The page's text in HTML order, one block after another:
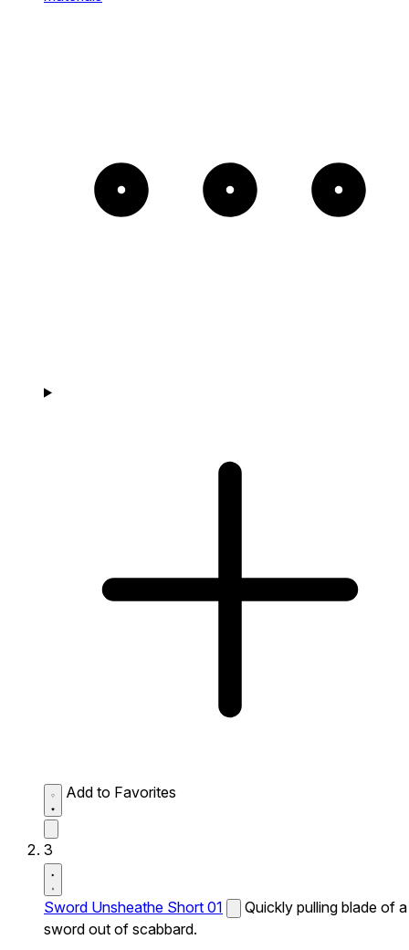
Add to Favorites
3
Sword Unsheathe Short 01
Quickly pulling blade of a
sword out of scabbard.